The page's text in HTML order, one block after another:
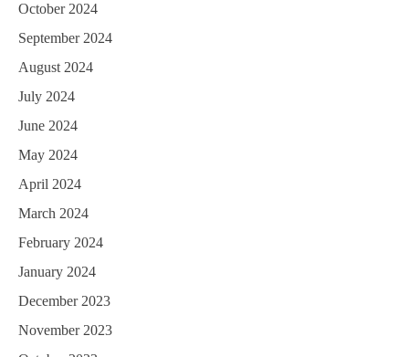
October 2024
September 2024
August 2024
July 2024
June 2024
May 2024
April 2024
March 2024
February 2024
January 2024
December 2023
November 2023